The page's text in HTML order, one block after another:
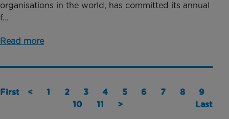
organisations in the world, has committed its annual
f...
Read more
First < 1 2 3 4 5 6 7 8
9
10
11 > Last